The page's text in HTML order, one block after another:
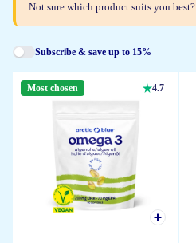
Not sure which product suits you best?
Subscribe & save up to 15%
Most chosen 4.7